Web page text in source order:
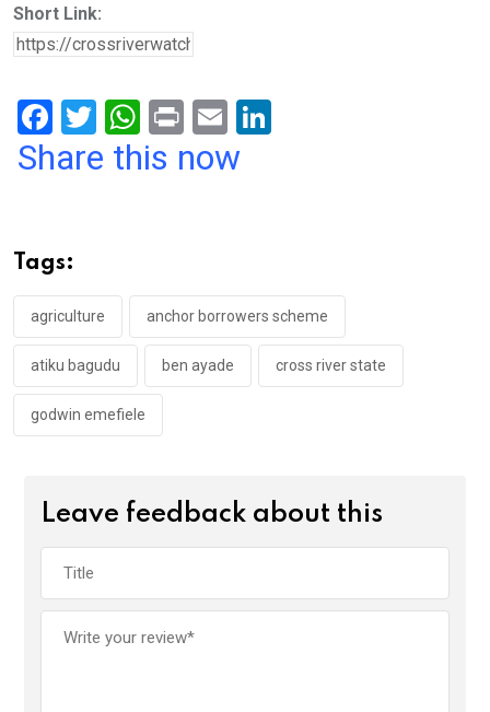
Short Link:
F
a
o
o
k
T
wi
W
h
p
p
Pr
in
E
m
Share this now
Tags:
agriculture anchor borrowers scheme
atiku bagudu ben ayade cross river state
godwin emefiele
Leave feedback about this